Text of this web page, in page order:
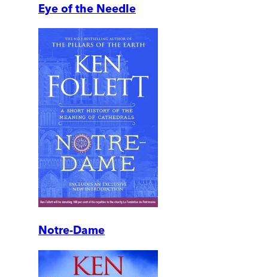
Eye of the Needle
Notre-Dame